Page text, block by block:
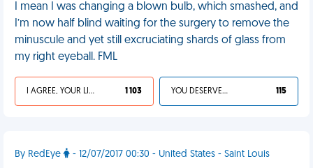
I mean I was changing a blown bulb, which smashed, and
I’m now half blind waiting for the surgery to remove the
minuscule and yet still excruciating shards of glass from
my right eyeball. FML
I AGREE, YOUR LIFE SUCKS 1 103 YOU DESERVED IT 115
By RedEye - 12/07/2017 00:30 - United States - Saint Louis